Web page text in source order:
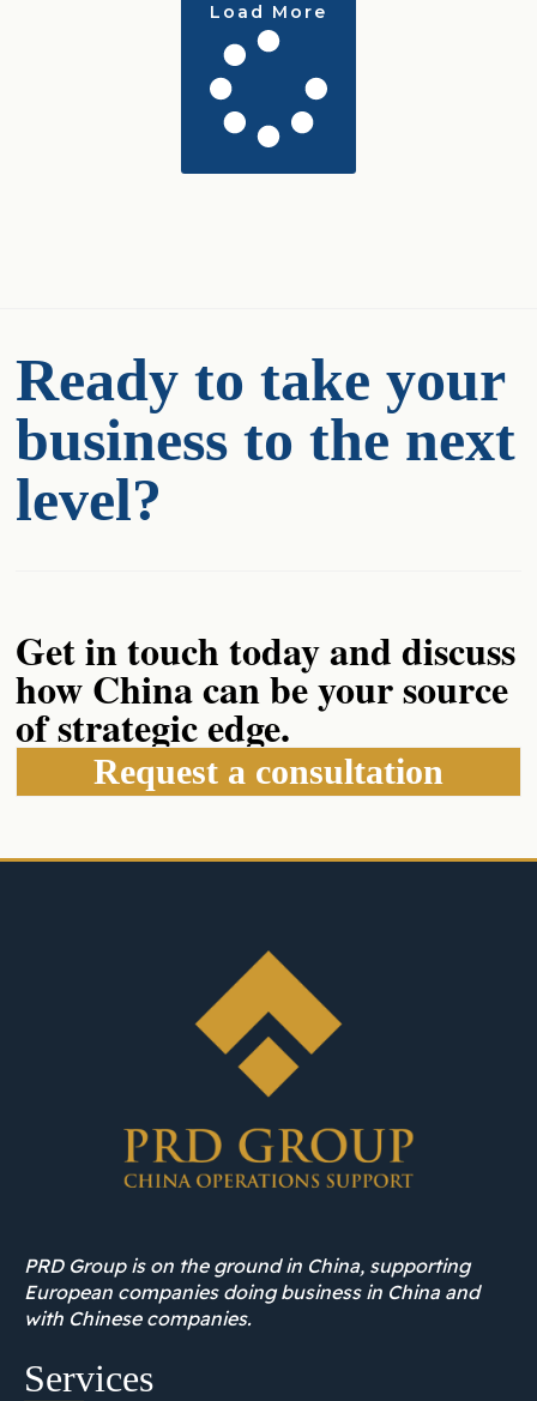
Load More
Ready to take your
business to the next
level?
Get in touch today and discuss
how China can be your source
of strategic edge.
Request a consultation
PRD Group is on the ground in China, supporting
European companies doing business in China and
with Chinese companies.
Services